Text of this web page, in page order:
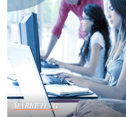
MARKETING